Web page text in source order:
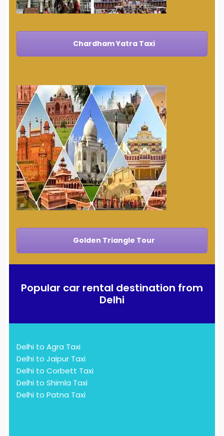
Chardham Yatra Taxi
Golden Triangle Tour
Popular car rental destination from
Delhi
Delhi to Agra Taxi
Delhi to Jaipur Taxi
Delhi to Corbett Taxi
Delhi to Shimla Taxi
Delhi to Patna Taxi